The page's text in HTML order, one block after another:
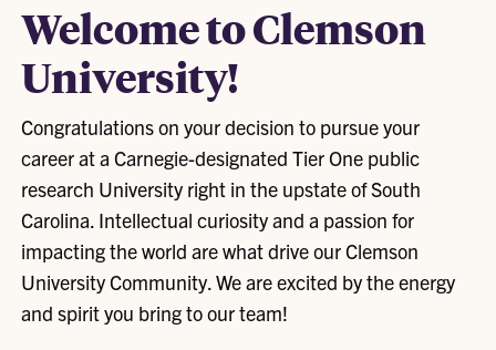
Welcome to Clemson
University!
Congratulations on your decision to pursue your
career at a Carnegie-designated Tier One public
research University right in the upstate of South
Carolina. Intellectual curiosity and a passion for
impacting the world are what drive our Clemson
University Community. We are excited by the energy
and spirit you bring to our team!